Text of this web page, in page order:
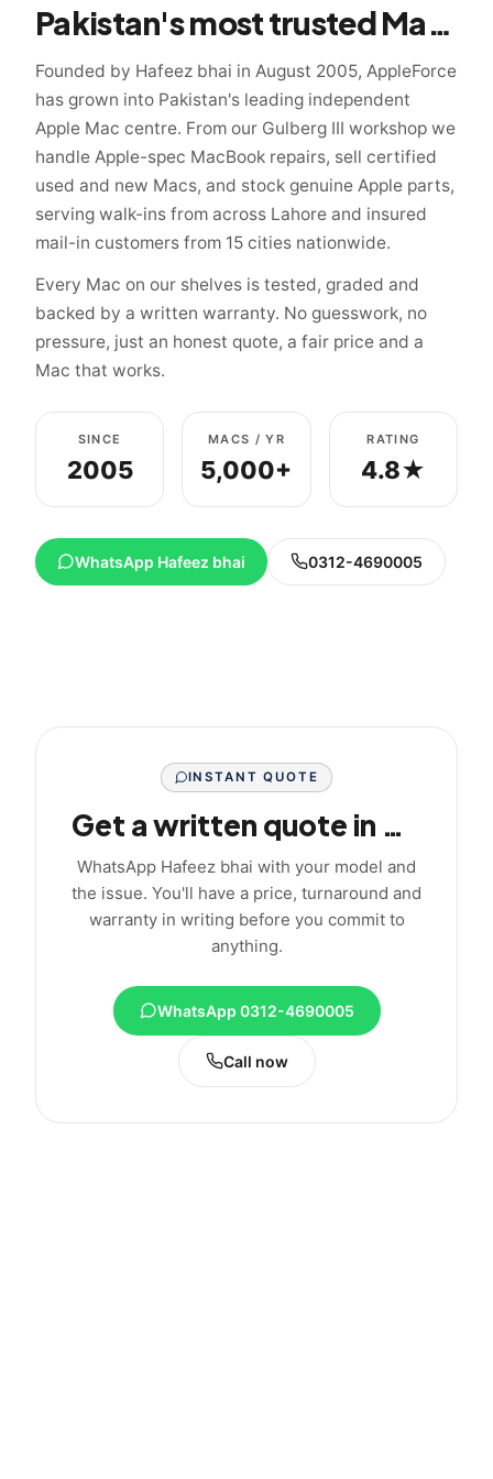
Pakistan's most trusted Mac specialist since 2005
Founded by Hafeez bhai in August 2005, AppleForce
has grown into Pakistan's leading independent
Apple Mac centre. From our Gulberg III workshop we
handle Apple-spec MacBook repairs, sell certified
used and new Macs, and stock genuine Apple parts,
serving walk-ins from across Lahore and insured
mail-in customers from 15 cities nationwide.
Every Mac on our shelves is tested, graded and
backed by a written warranty. No guesswork, no
pressure, just an honest quote, a fair price and a
Mac that works.
SINCE
2005
MACS / YR
5,000+
RATING
4.8★
WhatsApp Hafeez bhai 0312-4690005
INSTANT QUOTE
Get a written quote in minutes
WhatsApp Hafeez bhai with your model and
the issue. You'll have a price, turnaround and
warranty in writing before you commit to
anything.
WhatsApp 0312-4690005
Call now